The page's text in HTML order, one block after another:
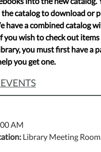
catalog to download or
have a combined catalog
you wish to check out
you must first have a
you get one.
AM
Library Meeting Room